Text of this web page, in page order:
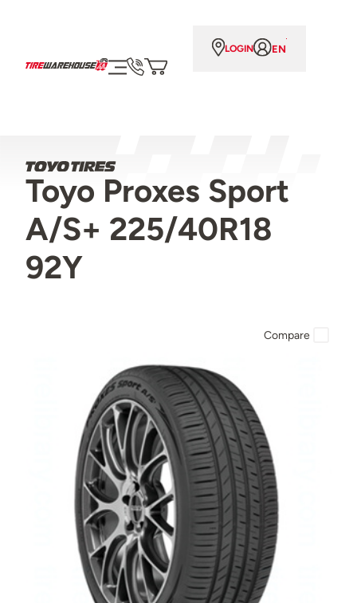
LOGIN EN
Toyo Proxes Sport
A/S+ 225/40R18
92Y
Compare